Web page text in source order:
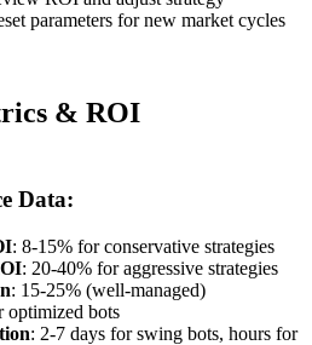
parameters for new market cycles
& ROI
Data:
: 8-15% for conservative strategies
: 20-40% for aggressive strategies
: 15-25% (well-managed)
optimized bots
: 2-7 days for swing bots, hours for